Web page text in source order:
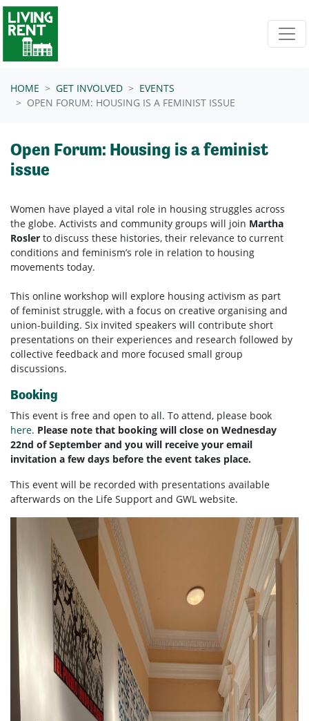
Skip navigation
HOME GET INVOLVED
EVENTS
OPEN FORUM: HOUSING IS A FEMINIST ISSUE
Open Forum: Housing is a feminist
issue
Women have played a vital role in housing struggles across
the globe. Activists and community groups will join Martha
Rosler to discuss these histories, their relevance to current
conditions and feminism’s role in relation to housing
movements today.
This online workshop will explore housing activism as part
offeminist struggle, with a focus on creative organising and
union-building. Six invited speakers will contribute short
presentations on their experiences and research followed by
collective feedback and more focused small group
discussions.
Booking
This event is free and open to all. To attend, please book
here. Please note that booking will close on Wednesday
22nd of September and you will receive your email
invitation a few days before the event takes place.
This event will be recorded with presentations available
afterwards on the Life Support and GWL website.